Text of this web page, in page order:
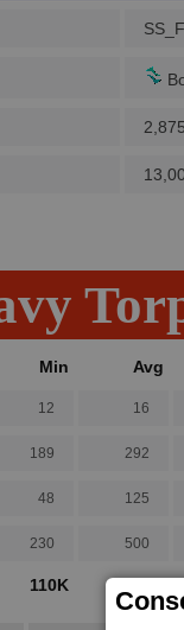
Min Avg
12 16
189 292
48 125
230 500
110K 191.4K